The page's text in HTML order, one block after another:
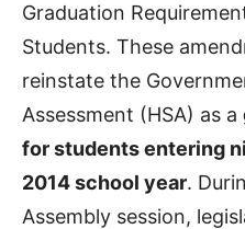
Graduation
Students. These
reinstate the
Assessment (HSA) as a
for students entering
2014 school year.
Assembly session,